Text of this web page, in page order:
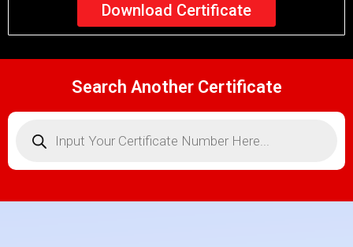
Download Certificate
Search Another Certificate